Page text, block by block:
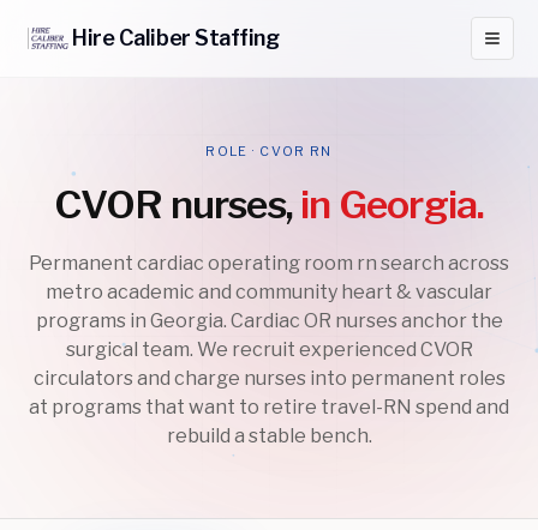
HireCaliberStaffing
ROLE · CVOR RN
CVOR nurses, in Georgia.
Permanent cardiac operating room rn search across
metro academic and community heart & vascular
programs in Georgia. Cardiac OR nurses anchor the
surgical team. We recruit experienced CVOR
circulators and charge nurses into permanent roles
at programs that want to retire travel-RN spend and
rebuild a stable bench.